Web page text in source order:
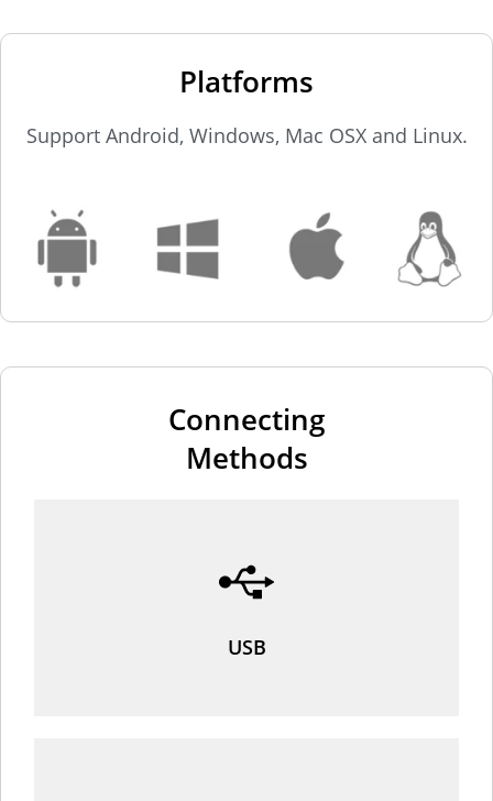
Platforms
Support Android, Windows, Mac OSX and Linux.
Connecting
Methods
USB